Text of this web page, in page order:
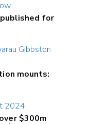
for
mounts:
$300m